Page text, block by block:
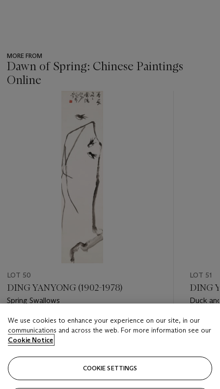
MORE FROM
Dawn of Spring: Chinese Paintings
Online
item_current_of_total_txt
LOT 50
DING YANYONG (1902-1978)
Spring Swallows
Estimate
HKD 30,000 - HKD 60,000
Closed
LOT 51
DING
Duck
Estimate
HKD
Closed
We use cookies to enhance your experience on our site, in our
communications and across the web. For more information see our
Cookie Notice
COOKIE SETTINGS